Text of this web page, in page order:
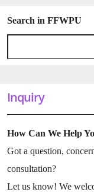
Search in FFWPU
Inquiry
How Can We Help
Got a question,
consultation?
Let us know! We